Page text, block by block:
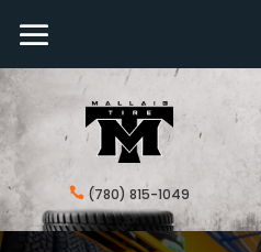
(780) 815-1049